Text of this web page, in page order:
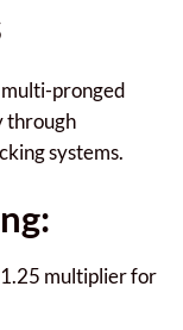
multi-pronged
through
systems.
multiplier for